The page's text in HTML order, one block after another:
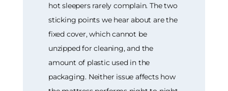
hot sleepers rarely complain. The two
sticking points we hear about are the
fixed cover, which cannot be
unzipped for cleaning, and the
amount of plastic used in the
packaging. Neither issue affects how